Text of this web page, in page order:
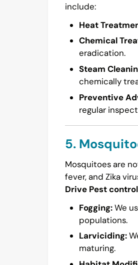
include:
Heat
Chemical
eradication.
Steam
chemically
Preventive
regular
5.
Mosquitoes are
fever, and Zika
Drive Pest
Fogging:We
populations.
Larviciding:
maturing.